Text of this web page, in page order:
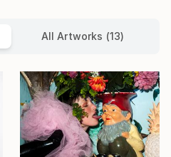
All Artworks (13)